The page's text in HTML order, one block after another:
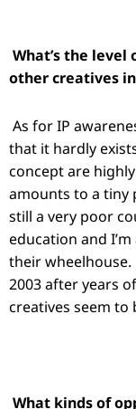
What’s the
other creatives
As for IP
that it hardly
concept are
amounts to a tiny
still a very poor
education and
their
2003 after years
creatives seem
What kinds of